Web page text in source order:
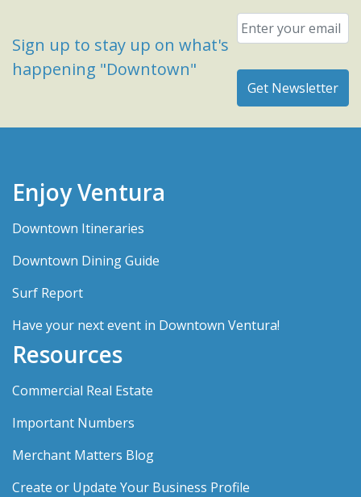
Sign up to stay up on what's
happening "Downtown"
Email
Enjoy Ventura
Downtown Itineraries
Downtown Dining Guide
Surf Report
Have your next event in Downtown Ventura!
Resources
Commercial Real Estate
Important Numbers
Merchant Matters Blog
Create or Update Your Business Profile